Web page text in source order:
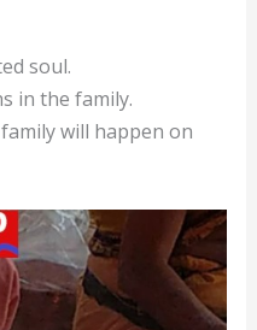
soul.
in the family.
will happen on